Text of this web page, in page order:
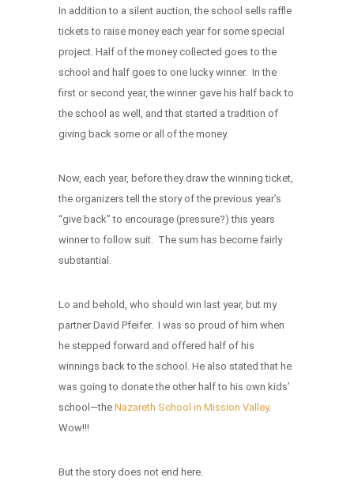
In addition to a silent auction, the school sells raffle
tickets to raise money each year for some special
project. Half of the money collected goes to the
school and half goes to one lucky winner. In the
first or second year, the winner gave his half back to
the school as well, and that started a tradition of
giving back some or all of the money.
Now, each year, before they draw the winning ticket,
the organizers tell the story of the previous year’s
“give back” to encourage (pressure?) this years
winner to follow suit. The sum has become fairly
substantial.
Lo and behold, who should win last year, but my
partner David Pfeifer. I was so proud of him when
he stepped forward and offered half of his
winnings back to the school. He also stated that he
was going to donate the other half to his own kids’
school—the Nazareth School in Mission Valley.
Wow!!!
But the story does not end here.